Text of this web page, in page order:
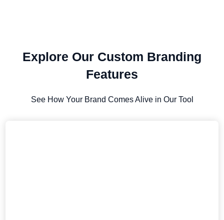
Explore Our Custom Branding
Features
See How Your Brand Comes Alive in Our Tool